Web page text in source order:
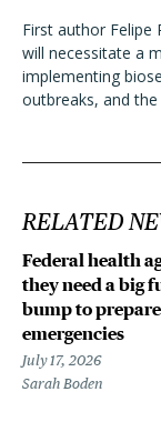
First author Felipe
will necessitate a
implementing
outbreaks, and
RELATED
Federal health
they need a big
bump to
emergencies
July 17, 2026
Sarah Boden